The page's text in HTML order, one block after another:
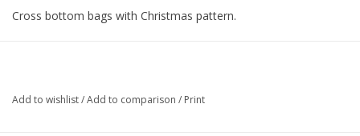
Cross bottom bags with Christmas pattern.
Packed:
100 pcs / box
Add to wishlist/Add to comparison / Print